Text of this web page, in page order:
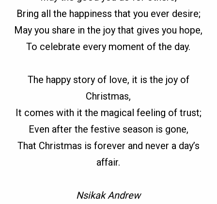
Bring all the happiness that you ever desire;
May you share in the joy that gives you hope,
To celebrate every moment of the day.
The happy story of love, it is the joy of
Christmas,
It comes with it the magical feeling of trust;
Even after the festive season is gone,
That Christmas is forever and never a day’s
affair.
Nsikak Andrew